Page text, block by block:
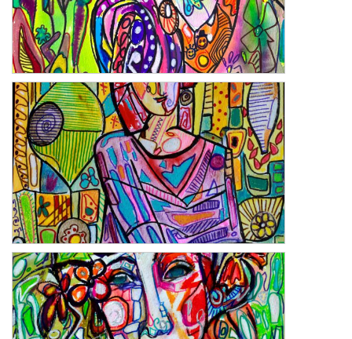
Wishful Thinking
Hiding Truths